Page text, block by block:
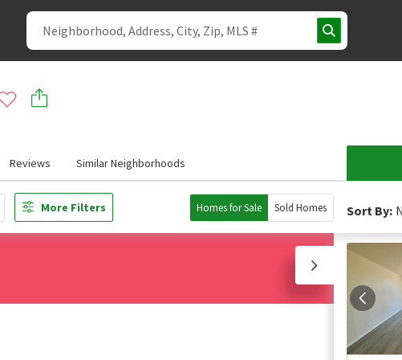
Reviews Similar Neighborhoods
More Filters Homes for Sale Sold Homes Sort By: